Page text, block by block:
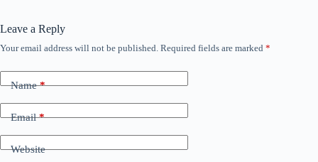
Leave a Reply
Your email address will not be published. Required fields are marked *
Name*
Email*
Website